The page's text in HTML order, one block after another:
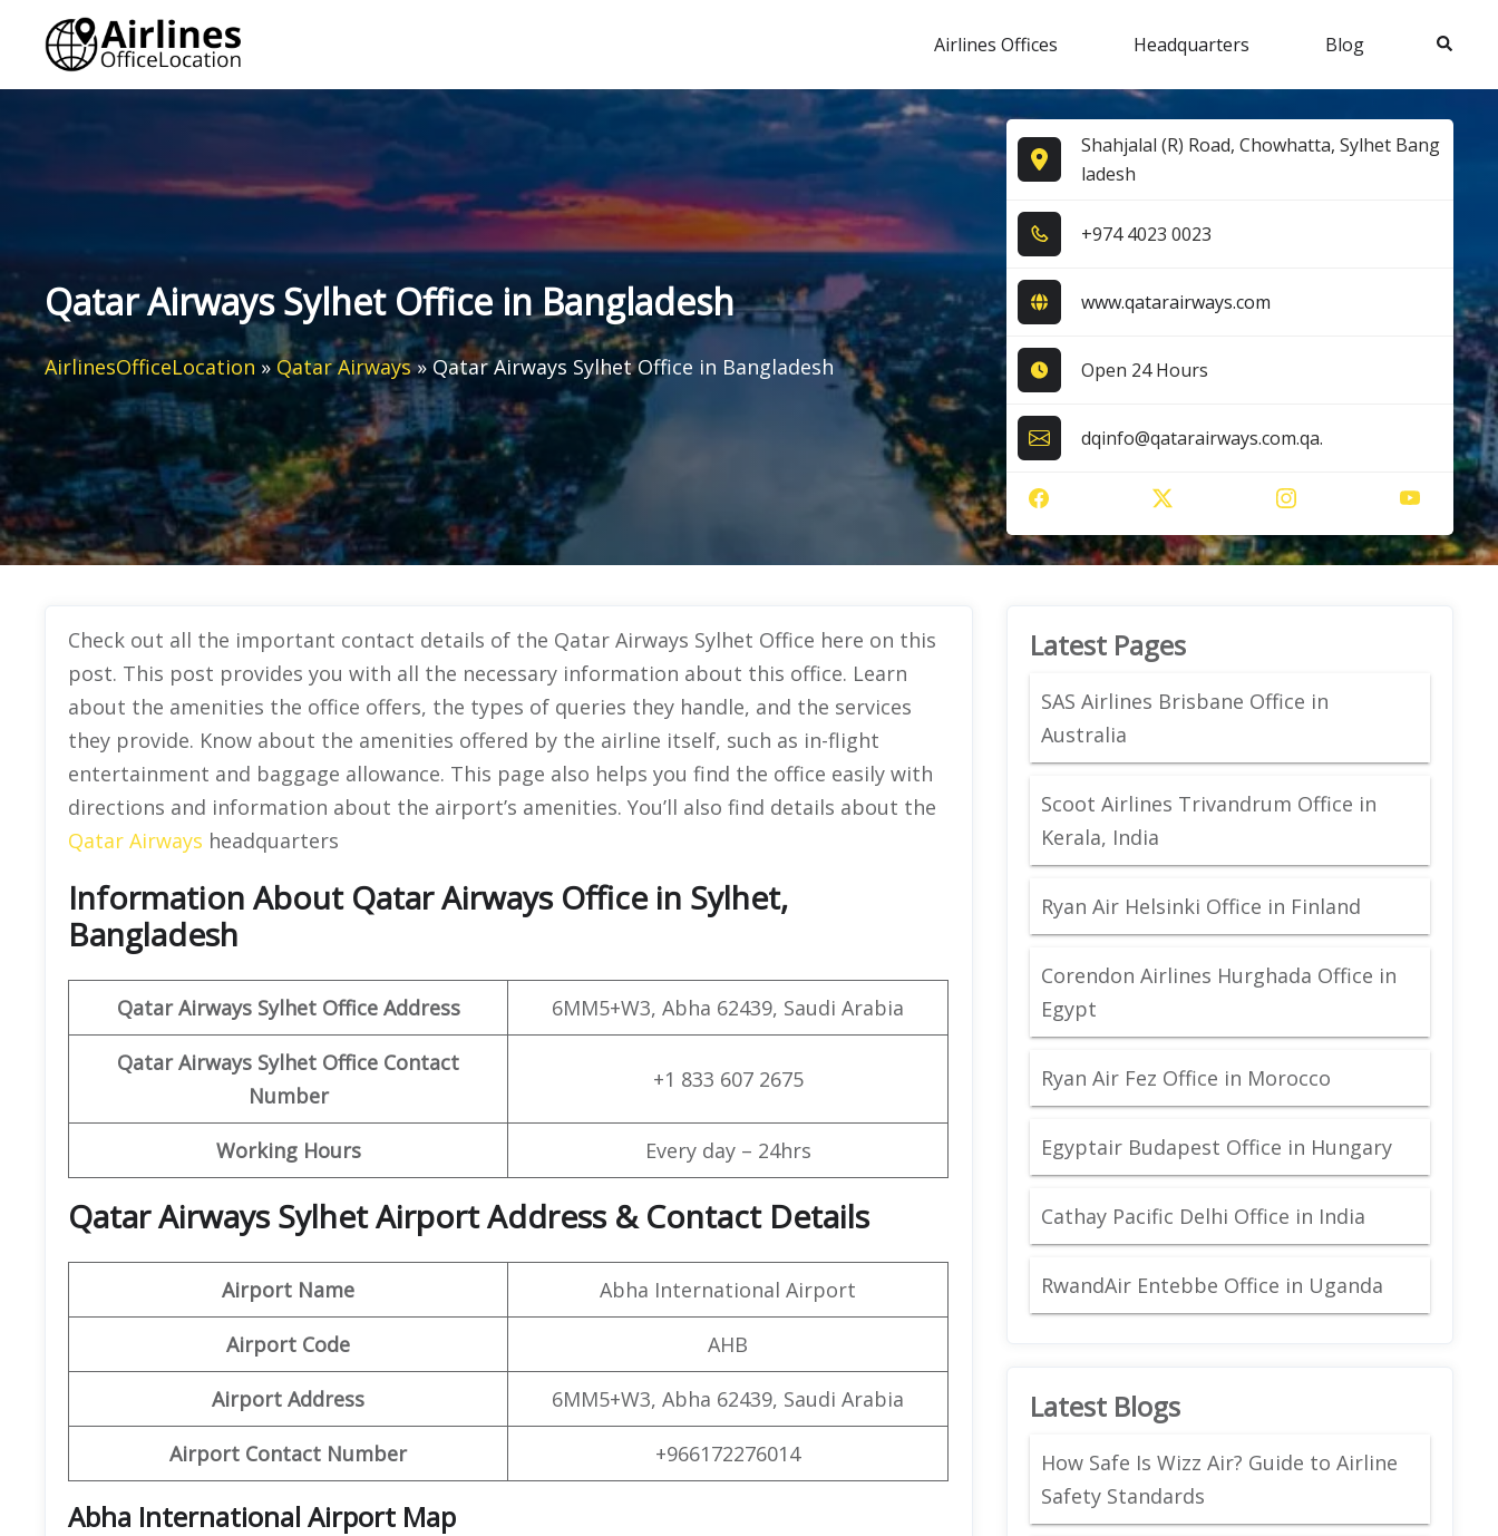
content
Airlines Offices Headquarters Blog Search
Qatar Airways Sylhet Office in Bangladesh
AirlinesOfficeLocation»Qatar Airways»Qatar Airways Sylhet Office in Bangladesh
Shahjalal (R) Road, Chowhatta, Sylhet Bang
ladesh
+9​7​4​ 4​0​2​3​ 0​0​2​3​
www.qatarairways.com
Open 24 Hours
dqinfo@qatarairways.com.qa.
Check out all the important contact details of the Qatar Airways Sylhet Office here on this
post. This post provides you with all the necessary information about this office. Learn
about the amenities the office offers, the types of queries they handle, and the services
they provide. Know about the amenities offered by the airline itself, such as in-flight
entertainment and baggage allowance. This page also helps you find the office easily with
directions and information about the airport’s amenities. You’ll also find details about the
Qatar Airways headquarters
Information About Qatar Airways Office in Sylhet,
Bangladesh
Qatar Airways Sylhet Office Address 6MM5+W3, Abha 62439, Saudi Arabia
Qatar Airways Sylhet Office Contact
Number
+1 833 607 2675
Working Hours Every day – 24hrs
Qatar Airways Sylhet Airport Address & Contact Details
Airport Name Abha International Airport
Airport Code AHB
Airport Address 6MM5+W3, Abha 62439, Saudi Arabia
Airport Contact Number +966172276014
Abha International Airport Map
Latest Pages
SAS Airlines Brisbane Office in
Australia
Scoot Airlines Trivandrum Office in
Kerala, India
Ryan Air Helsinki Office in Finland
Corendon Airlines Hurghada Office in
Egypt
Ryan Air Fez Office in Morocco
Egyptair Budapest Office in Hungary
Cathay Pacific Delhi Office in India
RwandAir Entebbe Office in Uganda
Latest Blogs
How Safe Is Wizz Air? Guide to Airline
Safety Standards